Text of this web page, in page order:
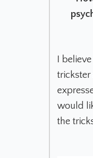
I
trickster
would
the